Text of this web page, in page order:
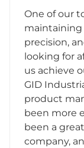
One of our
maintaining
precision,
looking for
us achieve
GID
product
been more
been a
company,